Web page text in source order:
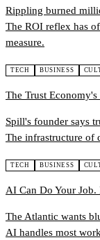
Rippling burned
The ROI reflex has
measure.
TECH BUSINESS
The Trust
Spill's founder says
The infrastructure of
TECH BUSINESS
AI Can Do Your Job.
The Atlantic wants
AI handles most